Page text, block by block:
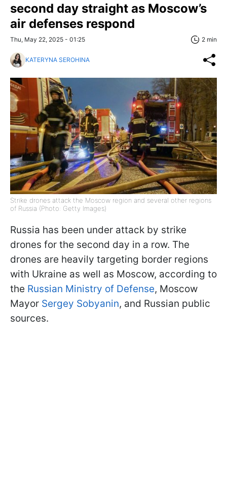
second day straight as Moscow’s
air defenses respond
Thu, May 22, 2025 - 01:25 2 min
KATERYNA SEROHINA
Strike drones attack the Moscow region and several other regions
of Russia (Photo: Getty Images)
Russia has been under attack by strike
drones for the second day in a row. The
drones are heavily targeting border regions
with Ukraine as well as Moscow, according to
the Russian Ministry of Defense, Moscow
Mayor Sergey Sobyanin, and Russian public
sources.